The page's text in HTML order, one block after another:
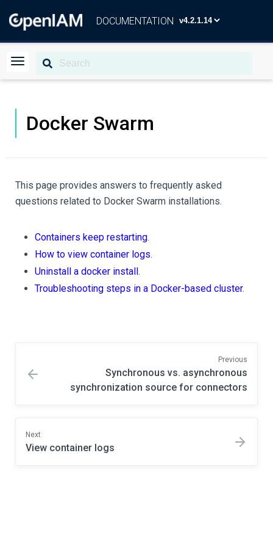
DOCUMENTATION
Docker Swarm
This page provides answers to frequently asked
questions related to Docker Swarm installations.
Containers keep restarting.
How to view container logs.
Uninstall a docker install.
Troubleshooting steps in a Docker-based cluster.
Previous
Synchronous vs. asynchronous
synchronization source for connectors
Next
View container logs